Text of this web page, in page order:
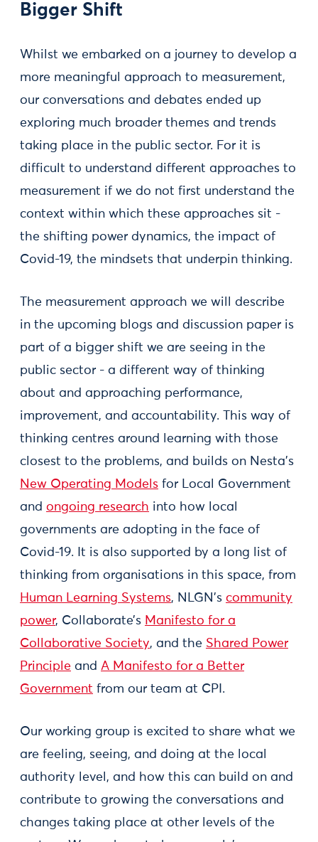
Bigger Shift
Whilst we embarked on a journey to develop a
more meaningful approach to measurement,
our conversations and debates ended up
exploring much broader themes and trends
taking place in the public sector. For it is
difficult to understand different approaches to
measurement if we do not first understand the
context within which these approaches sit -
the shifting power dynamics, the impact of
Covid-19, the mindsets that underpin thinking.
The measurement approach we will describe
in the upcoming blogs and discussion paper is
part of a bigger shift we are seeing in the
public sector - a different way of thinking
about and approaching performance,
improvement, and accountability. This way of
thinking centres around learning with those
closest to the problems, and builds on Nesta’s
New Operating Models for Local Government
and ongoing research into how local
governments are adopting in the face of
Covid-19. It is also supported by a long list of
thinking from organisations in this space, from
Human Learning Systems, NLGN’s community
power, Collaborate’s Manifesto for a
Collaborative Society, and the Shared Power
Principle and A Manifesto for a Better
Government from our team at CPI.
Our working group is excited to share what we
are feeling, seeing, and doing at the local
authority level, and how this can build on and
contribute to growing the conversations and
changes taking place at other levels of the